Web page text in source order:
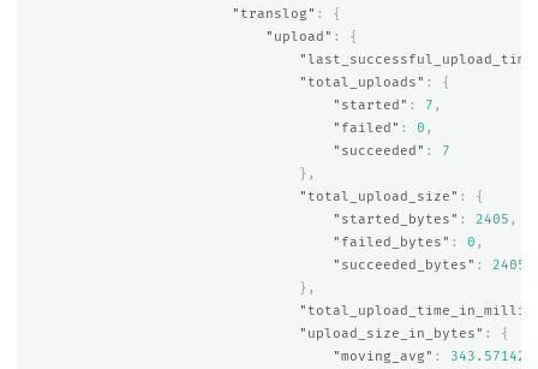
"translog" :
{
"upload" :
{
"total_uploads" :
{
"started" : 7 ,
"failed" : 0 ,
"succeeded" :
7
},
"total_upload_size" :
{
"started_bytes" : 2405 ,
"failed_bytes" : 0 ,
"succeeded_bytes" :
2405
},
"upload_size_in_bytes" :
{
"moving_avg" :